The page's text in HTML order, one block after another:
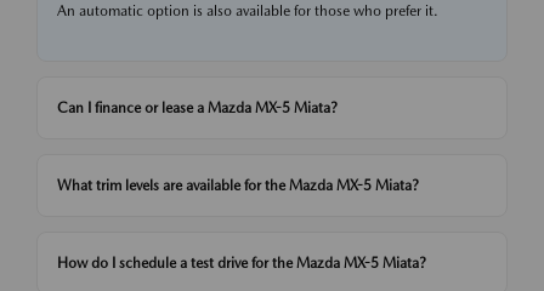
An automatic option is also available for those who prefer it.
Can I finance or lease a Mazda MX-5 Miata?
What trim levels are available for the Mazda MX-5 Miata?
How do I schedule a test drive for the Mazda MX-5 Miata?